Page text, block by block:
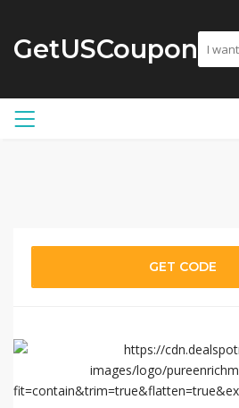
GetUSCoupon
GET CODE